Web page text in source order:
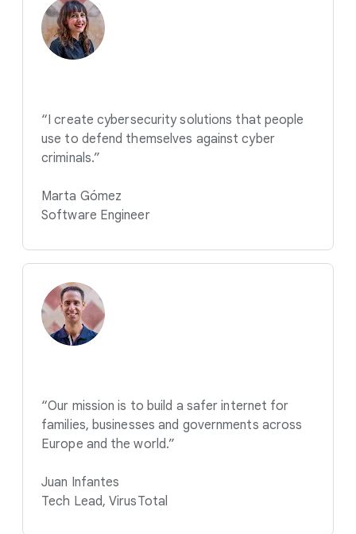
“I create cybersecurity solutions that people
use to defend themselves against cyber
criminals.”
Marta Gómez
Software Engineer
“Our mission is to build a safer internet for
families, businesses and governments across
Europe and the world.”
Juan Infantes
Tech Lead, VirusTotal